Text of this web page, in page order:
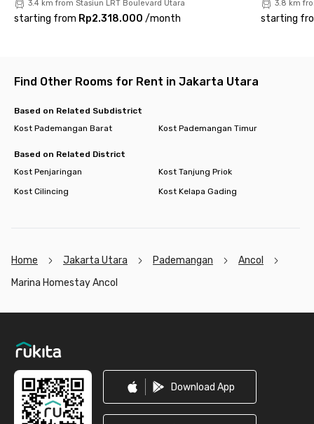
3.4 km from Stasiun LRT Boulevard Utara
starting from Rp2.318.000 /month
3.8 km
starting
Find Other Rooms for Rent in Jakarta Utara
Based on Related Subdistrict
Kost Pademangan Barat
Kost Pademangan Timur
Based on Related District
Kost Penjaringan
Kost Tanjung Priok
Kost Cilincing
Kost Kelapa Gading
Home Jakarta Utara Pademangan
Ancol
Marina Homestay Ancol
Download App